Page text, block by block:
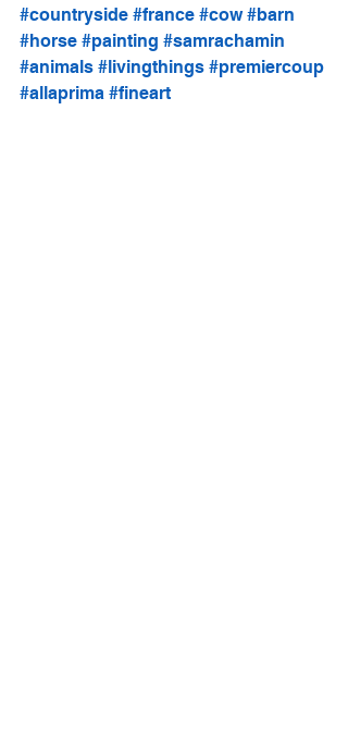
#countryside #france #cow #barn
#horse #painting #samrachamin
#animals #livingthings #premiercoup
#allaprima #fineart